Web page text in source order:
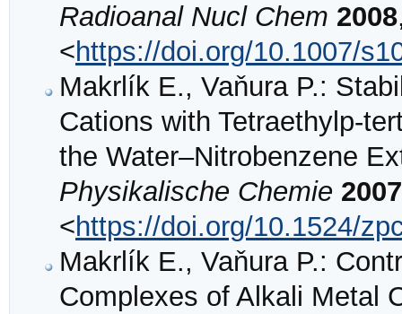
Radioanal Nucl Chem 2008
<https://doi.org/10.1007/
Makrlík E., Vaňura P.:
Cations with Tetraethylp-
the Water–Nitrobenzene
Physikalische Chemie 2007
<https://doi.org/10.1524/
Makrlík E., Vaňura P.:
Complexes of Alkali Metal